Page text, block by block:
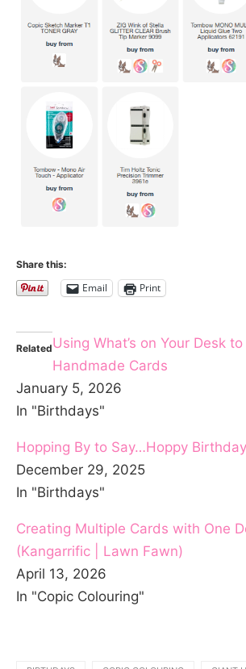
Share this:
Email Print
RelatedUsing What’s on Your Desk
Handmade Cards
January 5, 2026
In "Birthdays"
Hopping By to Say…Hoppy
December 29, 2025
In "Birthdays"
Creating Multiple Cards with One
(Kangarrific | Lawn Fawn)
April 13, 2026
In "Copic Colouring"